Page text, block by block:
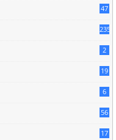
47
235
2
19
6
56
17